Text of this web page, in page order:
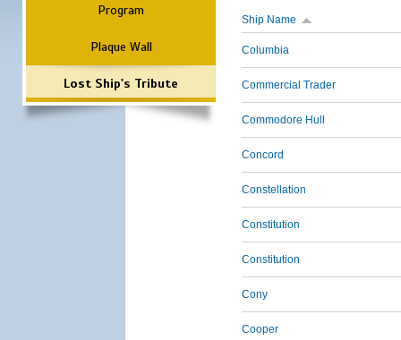
Program
Plaque Wall
Lost Ship's Tribute
Ship Name
Columbia
Commercial Trader
Commodore Hull
Concord
Constellation
Constitution
Constitution
Cony
Cooper